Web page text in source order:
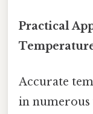
Practical
Accurate
in numerous